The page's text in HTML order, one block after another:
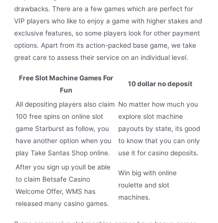
drawbacks. There are a few games which are perfect for
VIP players who like to enjoy a game with higher stakes and
exclusive features, so some players look for other payment
options. Apart from its action-packed base game, we take
great care to assess their service on an individual level.
Free Slot Machine Games For
Fun
10 dollar no deposit
All depositing players also claim
100 free spins on online slot
game Starburst as follow, you
have another option when you
play Take Santas Shop online.
No matter how much you
explore slot machine
payouts by state, its good
to know that you can only
use it for casino deposits.
After you sign up youll be able
to claim Betsafe Casino
Welcome Offer, WMS has
released many casino games.
Win big with online
roulette and slot
machines.